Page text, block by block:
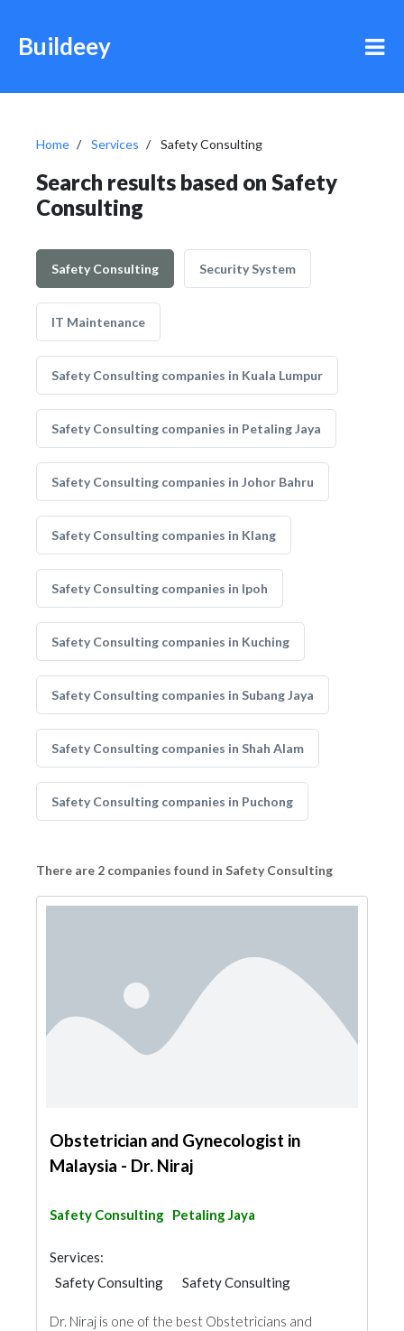
Buildeey
Home Services Safety Consulting
Search results based on Safety
Consulting
Safety Consulting Security System
IT Maintenance
Safety Consulting companies in Kuala Lumpur
Safety Consulting companies in Petaling Jaya
Safety Consulting companies in Johor Bahru
Safety Consulting companies in Klang
Safety Consulting companies in Ipoh
Safety Consulting companies in Kuching
Safety Consulting companies in Subang Jaya
Safety Consulting companies in Shah Alam
Safety Consulting companies in Puchong
There are 2 companies found in Safety Consulting
Obstetrician and Gynecologist in
Malaysia - Dr. Niraj
Safety Consulting Petaling Jaya
Services:
Safety Consulting
Safety Consulting
Dr. Niraj is one of the best Obstetricians and